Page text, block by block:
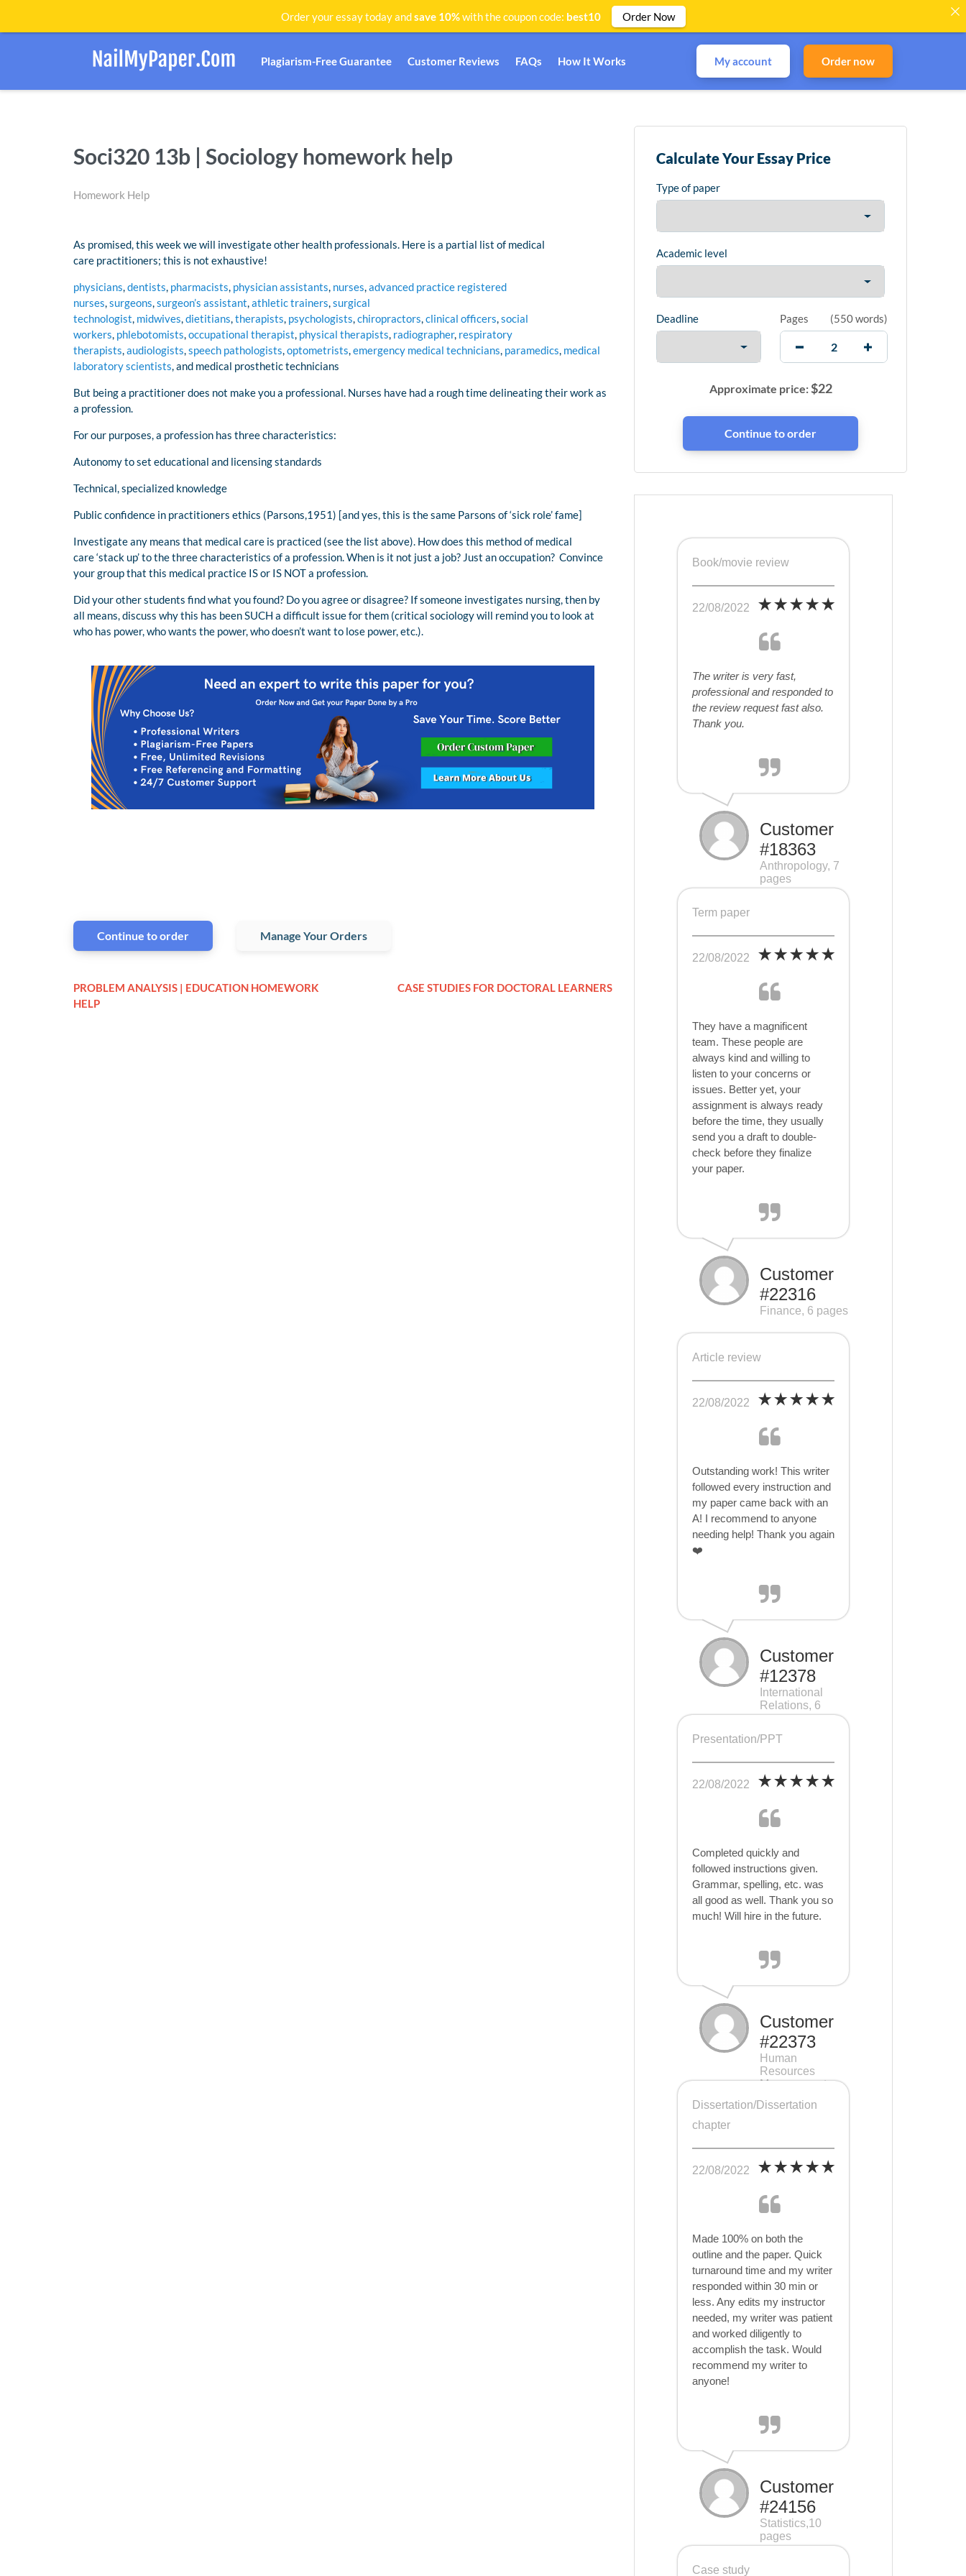
Plagiarism-Free Guarantee Customer Reviews FAQs How It Works My account Order now
Soci320 13b | Sociology homework help
Homework Help
As promised, this week we will investigate other health professionals. Here is a partial list of medical
care practitioners; this is not exhaustive!
physicians,dentists, pharmacists, physician assistants, nurses,advanced practice registered
nurses,surgeons,surgeon’s assistant,athletic trainers,surgical
technologist, midwives,dietitians,therapists, psychologists,chiropractors,clinical officers,social
workers, phlebotomists,occupational therapist, physical therapists, radiographer, respiratory
therapists,audiologists,speech pathologists,optometrists,emergency medical technicians, paramedics, medical
laboratory scientists, and medical prosthetic technicians
But being a practitioner does not make you a professional. Nurses have had a rough time delineating their work as
a profession.
For our purposes, a profession has three characteristics:
Autonomy to set educational and licensing standards
Technical, specialized knowledge
Public confidence in practitioners ethics (Parsons,1951) [and yes, this is the same Parsons of ‘sick role’ fame]
Investigate any means that medical care is practiced (see the list above). How does this method of medical
care ‘stack up’ to the three characteristics of a profession. When is it not just a job? Just an occupation? Convince
your group that this medical practice IS or IS NOT a profession.
Did your other students find what you found? Do you agree or disagree? If someone investigates nursing, then by
all means, discuss why this has been SUCH a difficult issue for them (critical sociology will remind you to look at
who has power, who wants the power, who doesn’t want to lose power, etc.).
Continue to order Manage Your Orders
PROBLEM ANALYSIS | EDUCATION HOMEWORK
HELP
CASE STUDIES FOR DOCTORAL LEARNERS
Calculate Your Essay Price
Type of paper
Academic level
Deadline Pages (550 words)
Approximate price:$22
Book/movie review
22/08/2022
The writer is very fast,
professional and responded to
the review request fast also.
Thank you.
Customer
#18363
Anthropology, 7
pages
Term paper
22/08/2022
They have a magnificent
team. These people are
always kind and willing to
listen to your concerns or
issues. Better yet, your
assignment is always ready
before the time, they usually
send you a draft to double-
check before they finalize
your paper.
Customer
#22316
Finance, 6 pages
Article review
22/08/2022
Outstanding work! This writer
followed every instruction and
my paper came back with an
A! I recommend to anyone
needing help! Thank you again
❤️
Customer
#12378
International
Relations, 6
pages
Presentation/PPT
22/08/2022
Completed quickly and
followed instructions given.
Grammar, spelling, etc. was
all good as well. Thank you so
much! Will hire in the future.
Customer
#22373
Human
Resources
Management
Dissertation/Dissertation
chapter
22/08/2022
Made 100% on both the
outline and the paper. Quick
turnaround time and my writer
responded within 30 min or
less. Any edits my instructor
needed, my writer was patient
and worked diligently to
accomplish the task. Would
recommend my writer to
anyone!
Customer
#24156
Statistics,10
pages
Case study
Order your essay today andsave 10%with the coupon code: best10 Order Now